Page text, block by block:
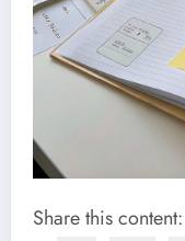
Share this content: